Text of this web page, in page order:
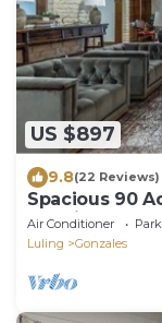
US $897
9.8(22 Reviews)
Spacious 90
Reunions,
Air Conditioner
Luling
Gonzales